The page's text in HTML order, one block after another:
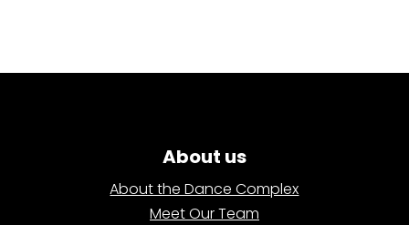
About us
About the Dance Complex
Meet Our Team